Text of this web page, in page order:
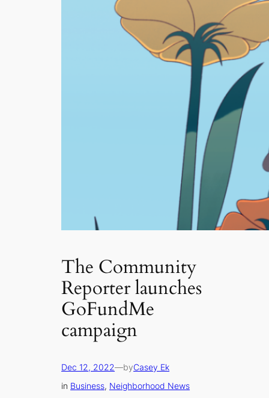
The Community
Reporter launches
GoFundMe
campaign
Dec 12, 2022—byCasey Ek
in Business, Neighborhood News